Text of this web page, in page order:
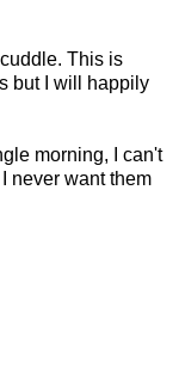
This is
but I will happily
morning, I can't
never want them